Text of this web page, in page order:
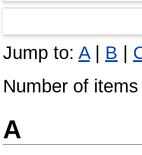
Jump to: A| B |
Number of
A